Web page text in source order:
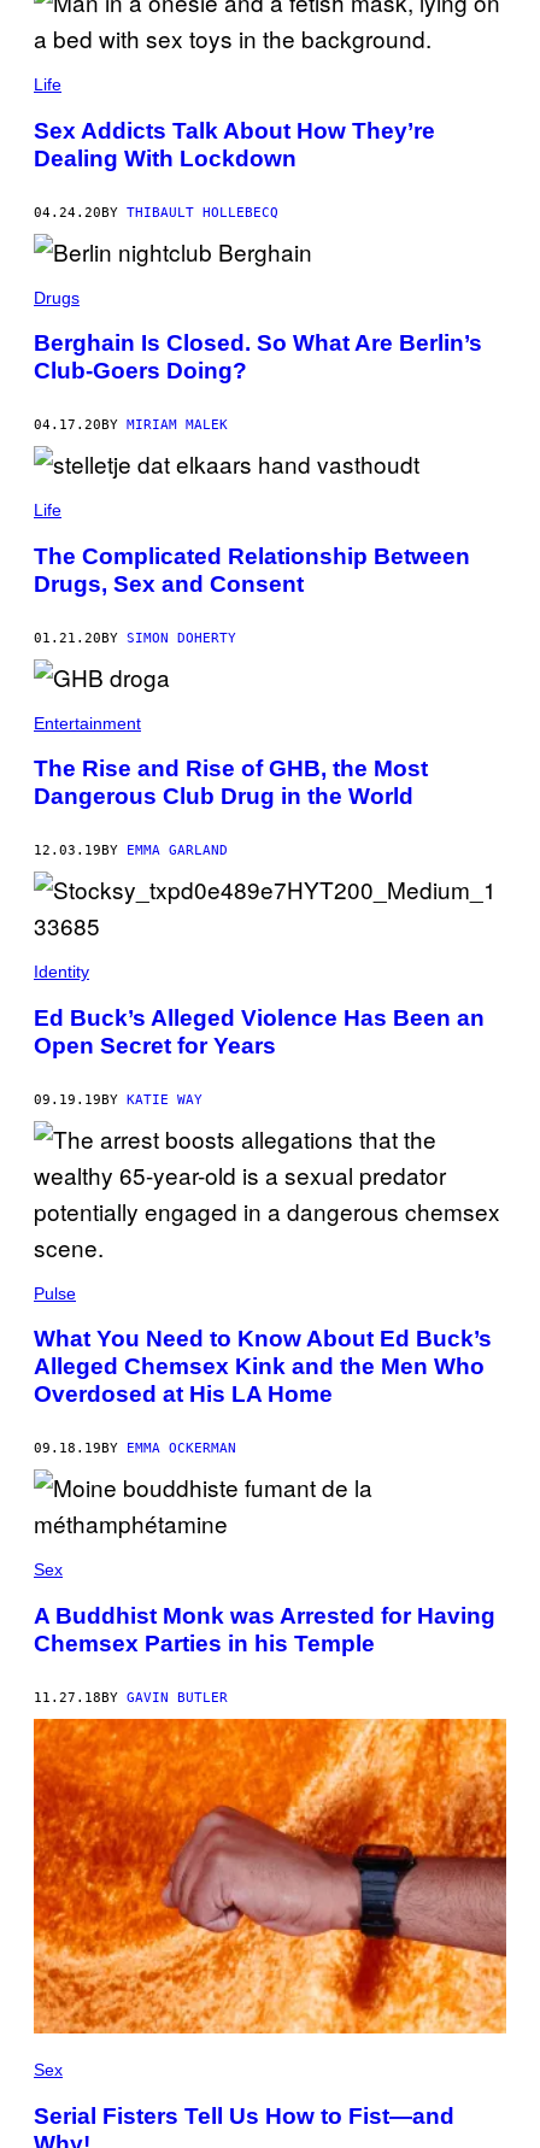
Life
Sex Addicts Talk About How They’re
Dealing With Lockdown
04.24.20BY THIBAULT HOLLEBECQ
Drugs
Berghain Is Closed. So What Are Berlin’s
Club-Goers Doing?
04.17.20 BY MIRIAM MALEK
Life
The Complicated Relationship Between
Drugs, Sex and Consent
01.21.20BY SIMON DOHERTY
Entertainment
The Rise and Rise of GHB, the Most
Dangerous Club Drug in the World
12.03.19 BY EMMA GARLAND
Identity
Ed Buck’s Alleged Violence Has Been an
Open Secret for Years
09.19.19BY KATIE WAY
Pulse
What You Need to Know About Ed Buck’s
Alleged Chemsex Kink and the Men Who
Overdosed at His LA Home
09.18.19 BY EMMA OCKERMAN
Sex
A Buddhist Monk was Arrested for Having
Chemsex Parties in his Temple
11.27.18BY GAVIN BUTLER
Sex
Serial Fisters Tell Us How to Fist—and